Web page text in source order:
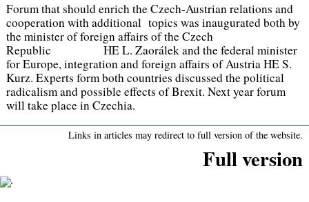
Forum that should enrich the Czech-Austrian relations and
cooperation with additional topics was inaugurated both by
the minister of foreign affairs of the Czech
Republic HE L. Zaorálek and the federal minister
for Europe, integration and foreign affairs of Austria HE S.
Kurz. Experts form both countries discussed the political
radicalism and possible effects of Brexit. Next year forum
will take place in Czechia.
Links in articles may redirect to full version of the website.
Full version